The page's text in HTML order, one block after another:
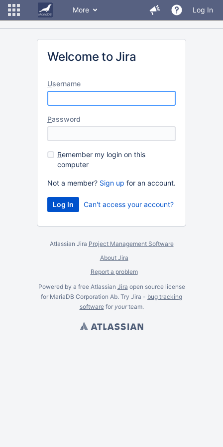
More Log In
Welcome to Jira
Username
Password
Remember my login on this
computer
Not a member? Sign up for an account.
Can't access your account?
Atlassian Jira Project Management Software
About Jira
Report a problem
Powered by a free Atlassian Jira open source license
for MariaDB Corporation Ab. Try Jira - bug tracking
softwarefor yourteam.